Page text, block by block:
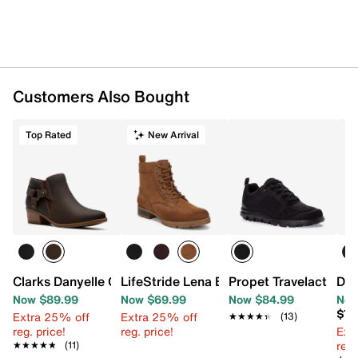
Customers Also Bought
Top Rated
Clarks Danyelle Gema Bootie
Now $89.99
Extra 25% off
reg. price!
★★★★★
★★★★★ (11)
New Arrival
LifeStride Lena Bootie
Now $69.99
Extra 25% off
reg. price!
Propet Travelactiv
Now $84.99
★★★★★
★★★★★ (13)